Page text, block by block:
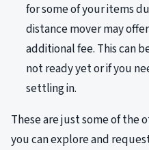
for some of your items
distance mover may
additional fee. This can
not ready yet or if you
settling in.
These are just some of the
you can explore and